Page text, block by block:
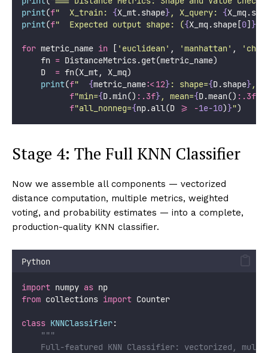
print(f"  X_train: {X_mt.shape}, X_query: {
print(f"  Expected output shape: ({X_mq.shape[0] }
for metric_name in [ ' euclidean' , 'manhattan' , '
    fn
= DistanceMetrics.get(metric_name)
    D
= fn(X_mt, X_mq)
print(f" {metric_name:<12}: shape={D.shape}, "
f"min={D.min() :.3f}, mean={D.mean() :.3f
f"all_nonneg={np.all(D >= -1e-10)}")
Stage 4: The Full KNN Classifier
Now we assemble all components — vectorized
distance computation, multiple metrics, weighted
voting, and probability estimates — into a complete,
production-quality KNN classifier.
Python
import numpy as np
from collections import Counter
class KNNClassifier:
"""
Full-featured KNN Classifier: vectorized,